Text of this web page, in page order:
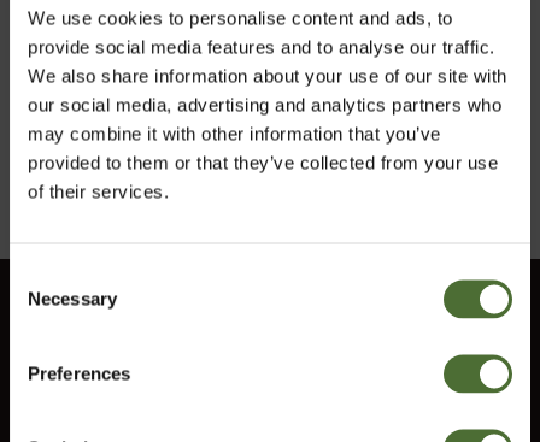
We use cookies to personalise content and ads, to
provide social media features and to analyse our traffic.
We also share information about your use of our site with
our social media, advertising and analytics partners who
may combine it with other information that you’ve
provided to them or that they’ve collected from your use
of their services.
Selection
Necessary
Preferences
ART.NR: 724
209,00/stk
Køb